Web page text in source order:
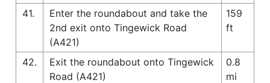
41.
Enter the roundabout and take the
2nd exit onto Tingewick Road
(A421)
159
ft
42.
Exit the roundabout onto Tingewick
Road (A421)
0.8
mi